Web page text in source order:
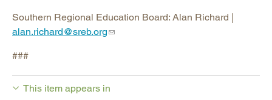
Southern Regional Education Board: Alan Richard |
alan.richard@sreb.org
###
This item appears in